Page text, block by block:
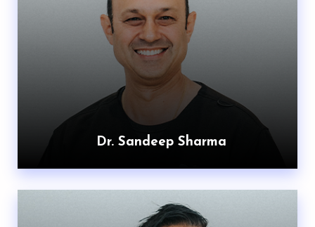
Dr. Sandeep Sharma